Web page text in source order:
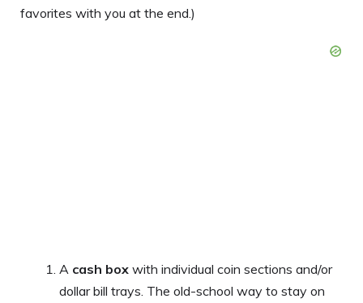
favorites with you at the end.)
A cash box with individual coin sections and/or
dollar bill trays. The old-school way to stay on